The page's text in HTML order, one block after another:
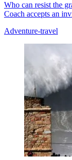
Who can resist the
Coach accepts an
Adventure-travel